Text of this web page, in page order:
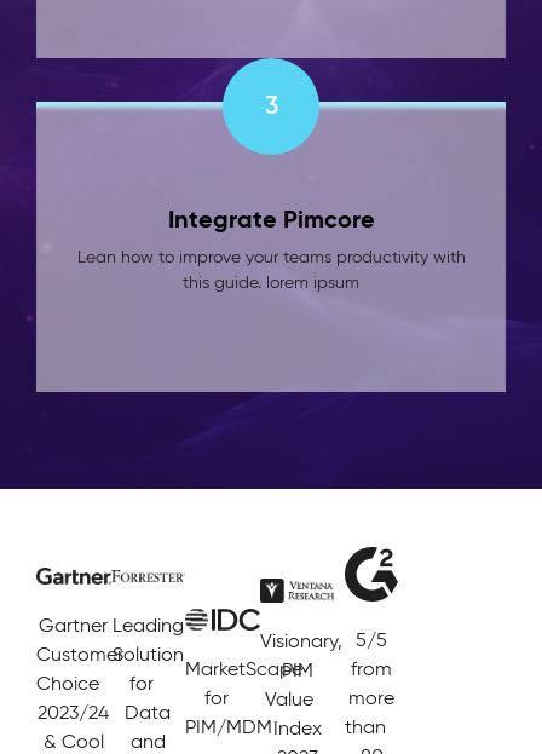
3
Integrate Pimcore
Lean how to improve your teams productivity with
this guide. lorem ipsum
Gartner
Customer
Choice
2023/24
& Cool
Leading
Solution
for
Data
and
MarketScape
for
PIM/MDM
Visionary,
PIM
Value
Index
5/5
from
more
than